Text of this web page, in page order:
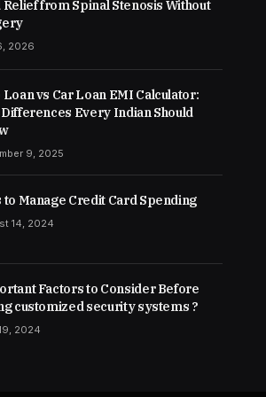
Relief from Spinal Stenosis Without
2026
Loan vs Car Loan EMI Calculator:
Every Indian Should
9, 2025
Manage Credit Card Spending
14, 2024
Factors to Consider Before
customized security systems ?
2024